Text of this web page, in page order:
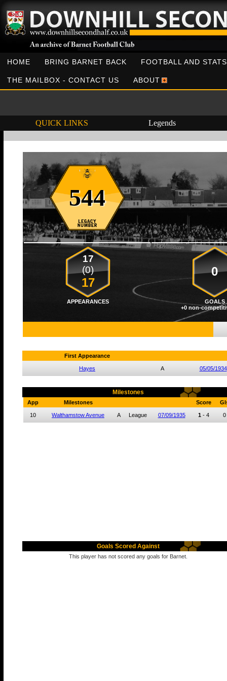
HOME BRING BARNET BACK FOOTBALL AND STATS
THE MAILBOX - CONTACT US ABOUT
QUICK LINKS Legends
544
17
(0)
17
0
APPEARANCES GOALS
+0 non-
First Appearance
Hayes A 05/05/1934
Milestones
App Milestones Score
10 Walthamstow Avenue A League 07/09/1935 1 - 4 0
Goals Scored Against
This player has not scored any goals for Barnet.